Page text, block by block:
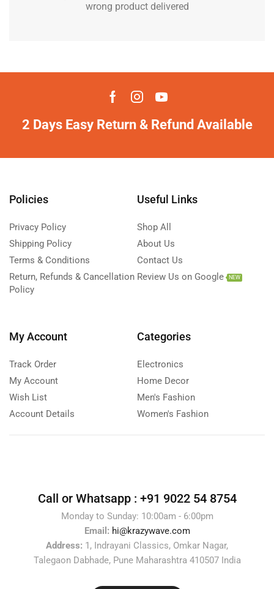
wrong product delivered
2 Days Easy Return & Refund Available
Policies
Privacy Policy
Shipping Policy
Terms & Conditions
Return, Refunds & Cancellation
Policy
Useful Links
Shop All
About Us
Contact Us
Review Us on Google
NEW
My Account
Track Order
My Account
Wish List
Account Details
Categories
Electronics
Home Decor
Men's Fashion
Women's Fashion
Call or Whatsapp : +91 9022 54 8754
Monday to Sunday: 10:00am - 6:00pm
Email: hi@krazywave.com
Address: 1, Indrayani Classics, Omkar Nagar,
Talegaon Dabhade, Pune Maharashtra 410507 India